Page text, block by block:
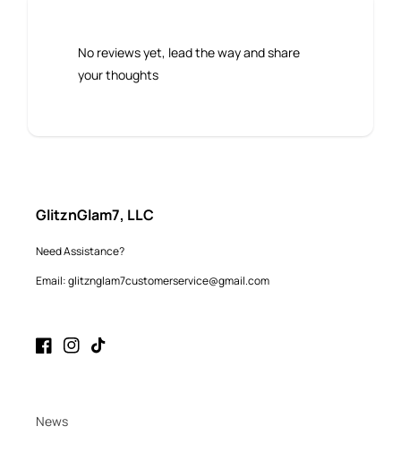
No reviews yet, lead the way and share
your thoughts
GlitznGlam7, LLC
Need Assistance?
Email: glitznglam7customerservice@gmail.com
FacebookInstagram
TikTok
News